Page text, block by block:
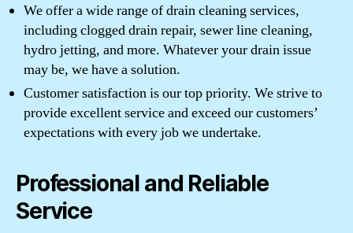
We offer a wide range of drain cleaning services,
including clogged drain repair, sewer line cleaning,
hydro jetting, and more. Whatever your drain issue
may be, we have a solution.
Customer satisfaction is our top priority. We strive to
provide excellent service and exceed our customers’
expectations with every job we undertake.
Professional and Reliable
Service